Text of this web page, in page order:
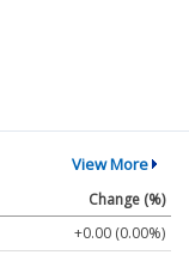
View More
Change (%)
+0.00 (0.00%)